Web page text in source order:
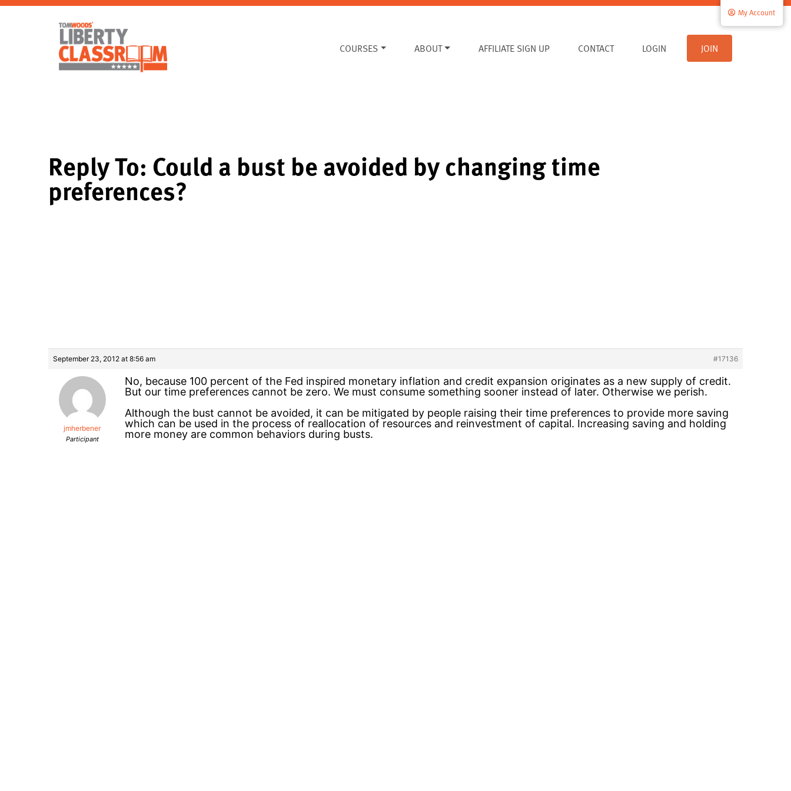
COURSES ABOUT AFFILIATE SIGN UP CONTACT
My Account
LOGIN JOIN
Reply To: Could a bust be avoided by changing time
preferences?
September 23, 2012 at 8:56 am #17136
jmherbener
Participant
No, because 100 percent of the Fed inspired monetary inflation and credit expansion originates as a new supply of credit.
But our time preferences cannot be zero. We must consume something sooner instead of later. Otherwise we perish.
Although the bust cannot be avoided, it can be mitigated by people raising their time preferences to provide more saving
which can be used in the process of reallocation of resources and reinvestment of capital. Increasing saving and holding
more money are common behaviors during busts.